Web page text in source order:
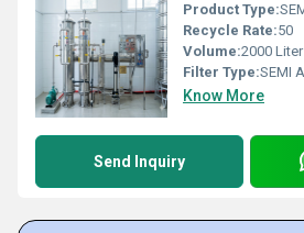
Product Type:
Recycle Rate:50
Volume:2000
Filter Type:SEMI
Know More
Send Inquiry